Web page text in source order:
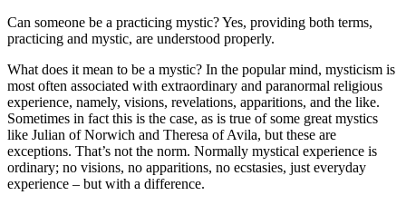
Can someone be a practicing mystic? Yes, providing both terms,
practicing and mystic, are understood properly.
What does it mean to be a mystic? In the popular mind, mysticism is
most often associated with extraordinary and paranormal religious
experience, namely, visions, revelations, apparitions, and the like.
Sometimes in fact this is the case, as is true of some great mystics
like Julian of Norwich and Theresa of Avila, but these are
exceptions. That’s not the norm. Normally mystical experience is
ordinary; no visions, no apparitions, no ecstasies, just everyday
experience – but with a difference.